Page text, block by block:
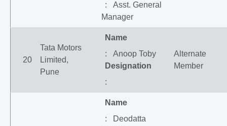
: Asst. General
Manager
20
Tata Motors
Limited,
Pune
Name
: Anoop Toby
Designation
:
Alternate
Member
Name
: Deodatta